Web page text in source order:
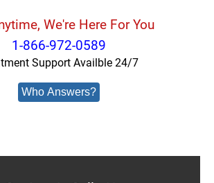
We're Here For You
1-866-972-0589
Support Availble 24/7
Who Answers?